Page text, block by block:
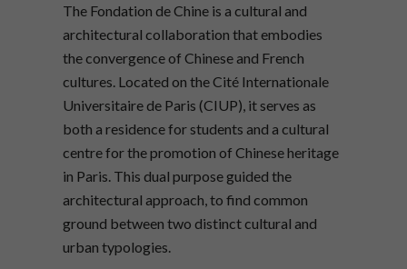
The Fondation de Chine is a cultural and
architectural collaboration that embodies
the convergence of Chinese and French
cultures. Located on the Cité Internationale
Universitaire de Paris (CIUP), it serves as
both a residence for students and a cultural
centre for the promotion of Chinese heritage
in Paris. This dual purpose guided the
architectural approach, to find common
ground between two distinct cultural and
urban typologies.